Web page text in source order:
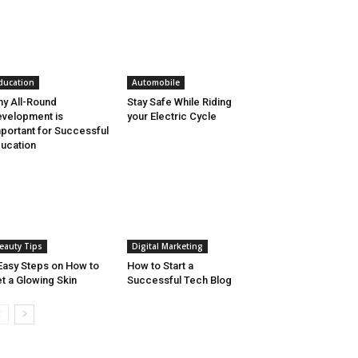
All-Round
is
for Successful
Automobile
Stay Safe While Riding
your Electric Cycle
Tips
Steps on How to
a Glowing Skin
Digital Marketing
How to Start a
Successful Tech Blog